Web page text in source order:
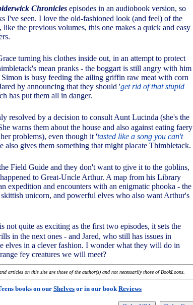
Chronicles episodes in an audiobook version, so
I've seen. I love the old-fashioned look (and feel) of the
the previous volumes, this one makes a quick and easy
turning his clothes inside out, in an attempt to protect
mean pranks - the boggart is still angry with him
Simon is busy feeding the ailing griffin raw meat with corn
by announcing that they should 'get rid of that stupid
has put them all in danger.
resolved by a decision to consult Aunt Lucinda (she's the
warns them about the house and also against eating faery
problems), even though it 'tasted like a song you can't
also gives them something that might placate Thimbletack.
Field Guide and they don't want to give it to the goblins,
to Great-Uncle Arthur. A map from his Library
expedition and encounters with an enigmatic phooka - the
unicorn, and powerful elves who also want Arthur's
not quite as exciting as the first two episodes, it sets the
in the next ones - and Jared, who still has issues in
elves in a clever fashion. I wonder what they will do in
fey creatures we will meet?
articles on this site are those of the author(s) and not necessarily those of BookLoons.
books on ourShelves or in our bookReviews